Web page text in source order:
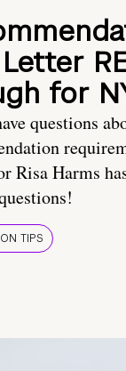
for
questions
Risa Harms
TIPS